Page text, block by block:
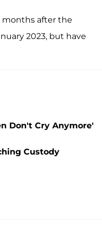
months after the
2023, but have
Don't Cry Anymore'
Custody